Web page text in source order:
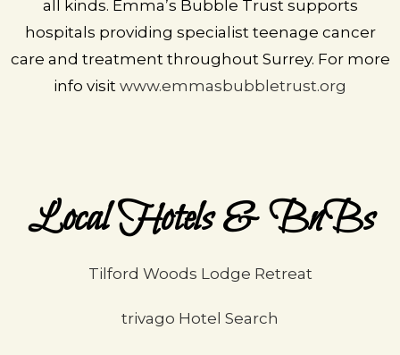
all kinds. Emma’s Bubble Trust supports
hospitals providing specialist teenage cancer
care and treatment throughout Surrey. For more
info visit www.emmasbubbletrust.org
Local Hotels & BnBs
Tilford Woods Lodge Retreat
trivago Hotel Search